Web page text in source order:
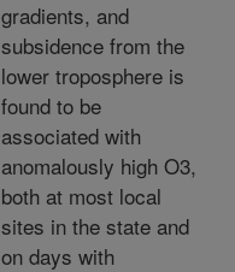
gradients, and
subsidence from the
lower troposphere is
found to be
associated with
anomalously high O3,
both at most local
sites in the state and
on days with